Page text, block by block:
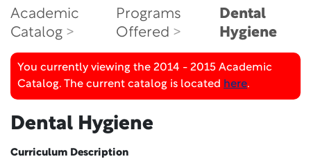
Academic
Catalog
Programs
Offered
Dental
Hygiene
You currently viewing the 2014 - 2015 Academic
Catalog. The current catalog is located here.
Dental Hygiene
Curriculum Description